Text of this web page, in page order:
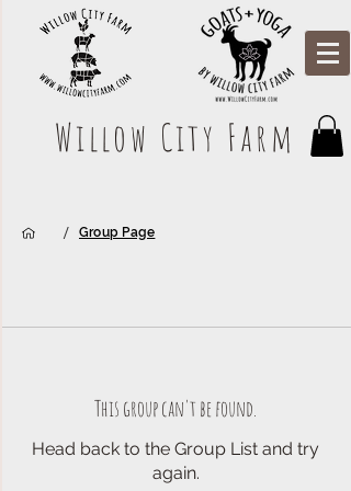
Willow City Farm
/ Group Page
This group can't be found.
Head back to the Group List and try
again.